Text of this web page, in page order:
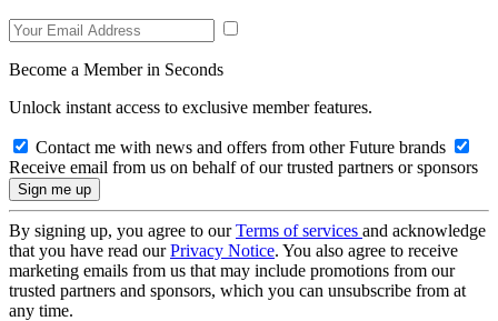
Become a Member in Seconds
Unlock instant access to exclusive member features.
Contact me with news and offers from other Future brands
Receive email from us on behalf of our trusted partners or sponsors
By signing up, you agree to ourTerms of services and acknowledge
that you have read ourPrivacy Notice. You also agree to receive
marketing emails from us that may include promotions from our
trusted partners and sponsors, which you can unsubscribe from at
any time.